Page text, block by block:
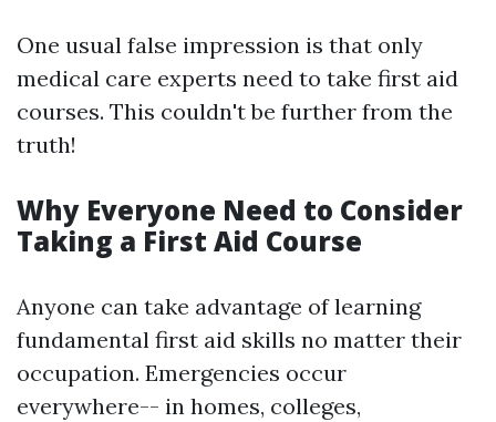
One usual false impression is that only
medical care experts need to take first aid
courses. This couldn't be further from the
truth!
Why Everyone Need to Consider
Taking a First Aid Course
Anyone can take advantage of learning
fundamental first aid skills no matter their
occupation. Emergencies occur
everywhere-- in homes, colleges,